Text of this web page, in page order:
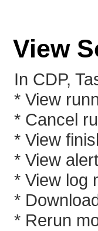
View
In CDP,
* View
* Cancel
* View
* View
* View log
*
* Rerun